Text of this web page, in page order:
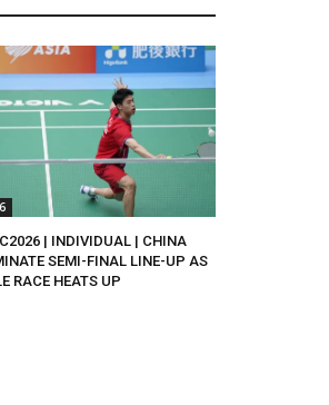
| INDIVIDUAL | CHINA
SEMI-FINAL LINE-UP AS
RACE HEATS UP